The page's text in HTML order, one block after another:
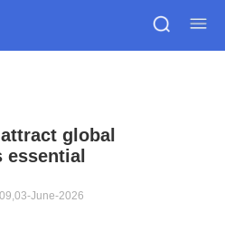
global
June-2026